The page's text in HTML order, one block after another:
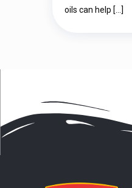
oils can help […]